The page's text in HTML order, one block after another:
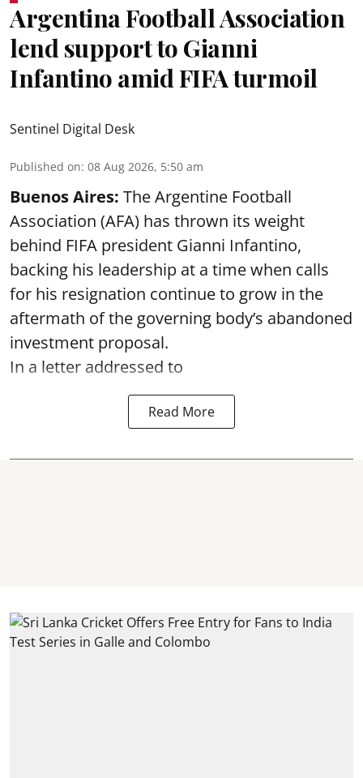
Argentina Football Association
lend support to Gianni
Infantino amid FIFA turmoil
Sentinel Digital Desk
Published on: 08 Aug 2026, 5:50 am
Buenos Aires: The Argentine Football
Association (AFA) has thrown its weight
behind FIFA president Gianni Infantino,
backing his leadership at a time when calls
for his resignation continue to grow in the
aftermath of the governing body’s abandoned
investment proposal.
In a letter addressed to
Read More